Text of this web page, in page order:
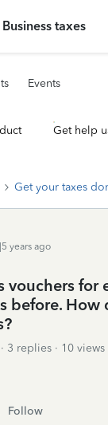
Business taxes
Events
Get help
Get your taxes
years ago
vouchers for
before.
3 replies
10 views
Follow